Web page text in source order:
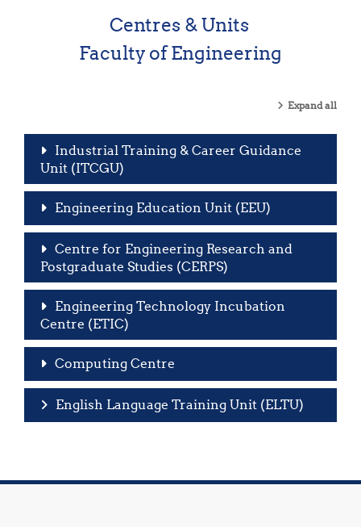
Centres & Units
Faculty of Engineering
Expand all
Industrial Training & Career Guidance
Unit (ITCGU)
Engineering Education Unit (EEU)
Centre for Engineering Research and
Postgraduate Studies (CERPS)
Engineering Technology Incubation
Centre (ETIC)
Computing Centre
English Language Training Unit (ELTU)